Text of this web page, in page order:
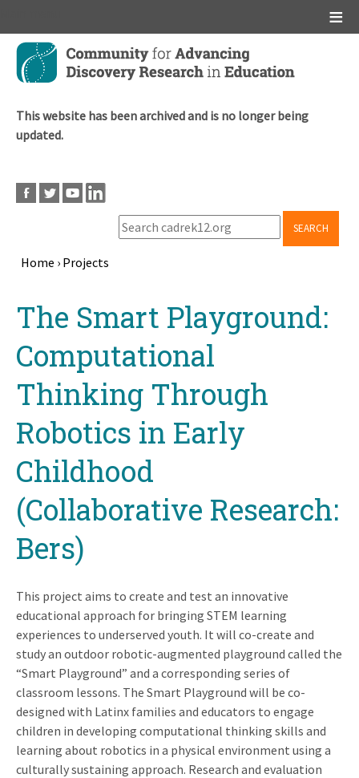
Skip
main
This website has been archived and is no longer being
updated.
SEARCH
Home › Projects
The Smart Playground:
Computational
Thinking Through
Robotics in Early
Childhood
(Collaborative Research:
Bers)
This project aims to create and test an innovative
educational approach for bringing STEM learning
experiences to underserved youth. It will co-create and
study an outdoor robotic-augmented playground called the
“Smart Playground” and a corresponding series of
classroom lessons. The Smart Playground will be co-
designed with Latinx families and educators to engage
children in developing computational thinking skills and
learning about robotics in a physical environment using a
culturally sustaining approach. Research and evaluation